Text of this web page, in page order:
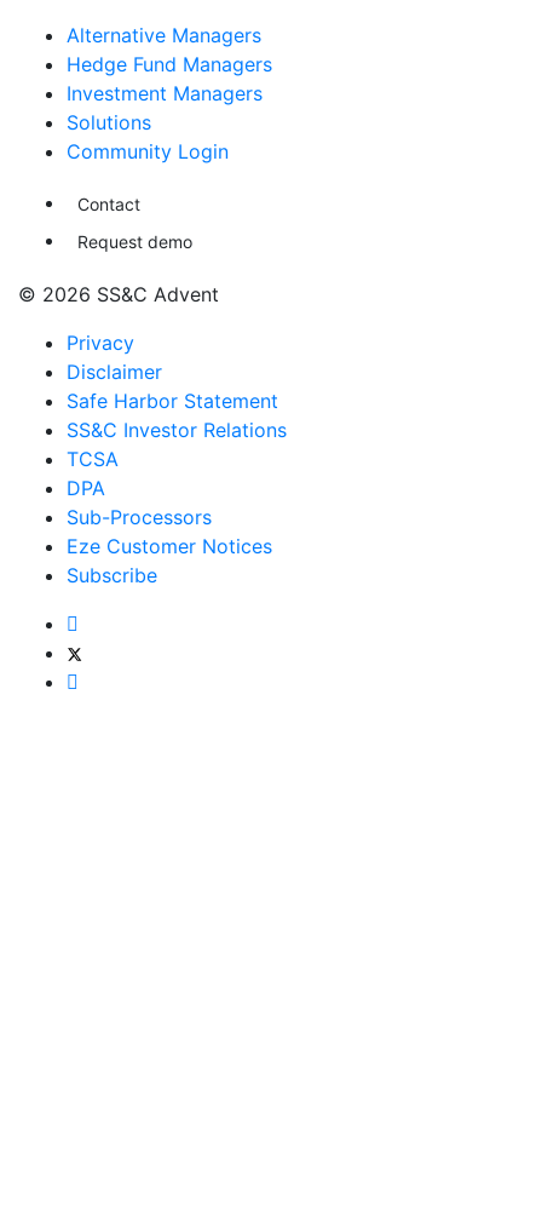
Alternative Managers
Hedge Fund Managers
Investment Managers
Solutions
Community Login
Contact
Request demo
© 2026 SS&C Advent
Privacy
Disclaimer
Safe Harbor Statement
SS&C Investor Relations
TCSA
DPA
Sub-Processors
Eze Customer Notices
Subscribe